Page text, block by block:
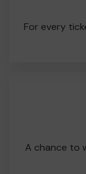
For every
A chance to